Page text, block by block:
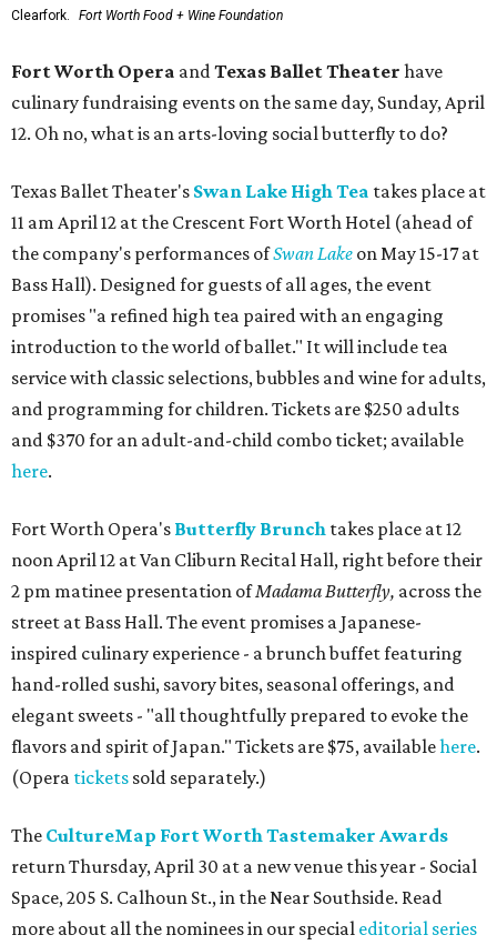
Clearfork.
Fort Worth Food + Wine Foundation
Fort Worth Opera and Texas Ballet Theater have
culinary fundraising events on the same day, Sunday, April
12. Oh no, what is an arts-loving social butterfly to do?
Texas Ballet Theater's Swan Lake High Tea takes place at
11 am April 12 at the Crescent Fort Worth Hotel (ahead of
the company's performances ofSwan Lake on May 15-17 at
Bass Hall). Designed for guests of all ages, the event
promises "a refined high tea paired with an engaging
introduction to the world of ballet." It will include tea
service with classic selections, bubbles and wine for adults,
and programming for children. Tickets are $250 adults
and $370 for an adult-and-child combo ticket; available
here.
Fort Worth Opera's Butterfly Brunch takes place at 12
noon April 12 at Van Cliburn Recital Hall, right before their
2 pm matinee presentation ofMadama Butterfly, across the
street at Bass Hall. The event promises a Japanese-
inspired culinary experience - a brunch buffet featuring
hand-rolled sushi, savory bites, seasonal offerings, and
elegant sweets - "all thoughtfully prepared to evoke the
flavors and spirit of Japan." Tickets are $75, availablehere.
(Opera tickets sold separately.)
The CultureMap Fort Worth Tastemaker Awards
return Thursday, April 30 at a new venue this year - Social
Space, 205 S. Calhoun St., in the Near Southside. Read
more about all the nominees in our special editorial series